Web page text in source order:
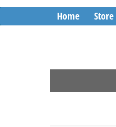
Home Store